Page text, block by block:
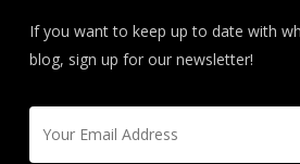
If you want to keep up to date with
blog, sign up for our newsletter!
Email *